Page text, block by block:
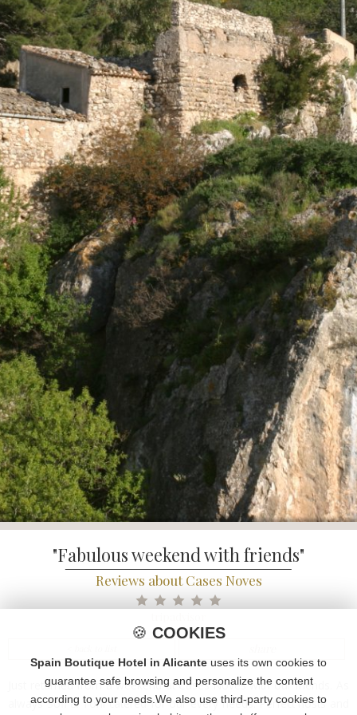
"Fabulous weekend with friends"
Reviews about Cases Noves
Just returned from a weekend at Cases Noves with our friends. As
always Sofi & Toni catered for our every needs. Perfect hosts and
🍪 COOKIES
Spain Boutique Hotel in Alicante uses its own cookies to
guarantee safe browsing and personalize the content
according to your needs.We also use third-party cookies to